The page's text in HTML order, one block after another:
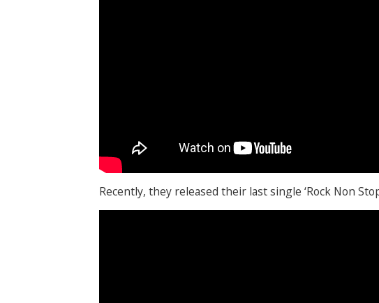
Recently, they released their last single ‘Rock Non